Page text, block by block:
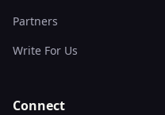
Partners
Write For Us
Connect